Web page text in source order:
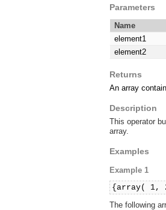
Parameters
Name
element1
element2
Returns
An array
Description
This operator
array.
Examples
Example 1
{array( 1,
The following